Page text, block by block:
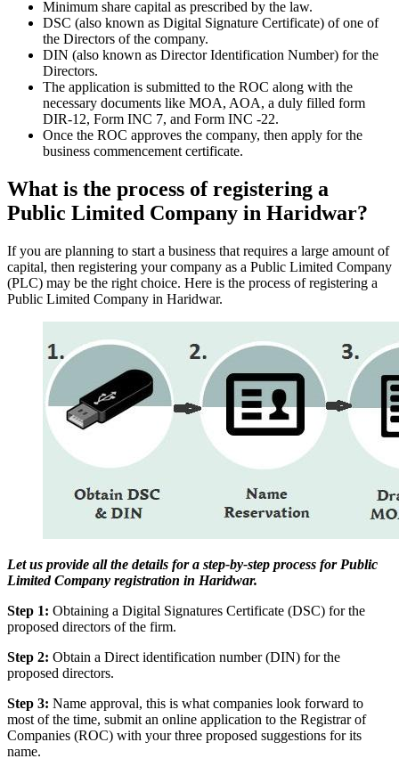
Minimum share capital as prescribed by the law.
DSC (also known as Digital Signature Certificate) of one of
the Directors of the company.
DIN (also known as Director Identification Number) for the
Directors.
The application is submitted to the ROC along with the
necessary documents like MOA, AOA, a duly filled form
DIR-12, Form INC 7, and Form INC -22.
Once the ROC approves the company, then apply for the
business commencement certificate.
What is the process of registering a
Public Limited Company in Haridwar?
If you are planning to start a business that requires a large amount of
capital, then registering your company as a Public Limited Company
(PLC) may be the right choice. Here is the process of registering a
Public Limited Company in Haridwar.
Let us provide all the details for a step-by-step process for Public
Limited Company registration in Haridwar.
Step 1: Obtaining a Digital Signatures Certificate (DSC) for the
proposed directors of the firm.
Step 2: Obtain a Direct identification number (DIN) for the
proposed directors.
Step 3: Name approval, this is what companies look forward to
most of the time, submit an online application to the Registrar of
Companies (ROC) with your three proposed suggestions for its
name.